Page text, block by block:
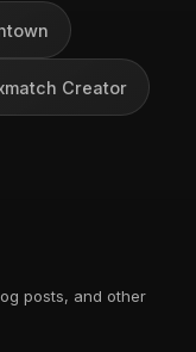
Creator
posts, and other